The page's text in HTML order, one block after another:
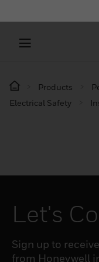
Products
Electrical Safety
Let's
Sign up to
from Honeywell